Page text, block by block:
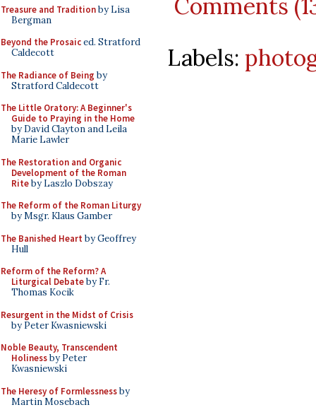
Treasure and Traditionby Lisa
Bergman
Beyond the Prosaiced. Stratford
Caldecott
The Radiance of Being by
Stratford Caldecott
The Little Oratory: A Beginner's
Guide to Praying in the Home
by David Clayton and Leila
Marie Lawler
The Restoration and Organic
Development of the Roman
Riteby Laszlo Dobszay
The Reform of the Roman Liturgy
by Msgr. Klaus Gamber
The Banished Heart by Geoffrey
Hull
Reform of the Reform? A
Liturgical Debateby Fr.
Thomas Kocik
Resurgent in the Midst of Crisis
by Peter Kwasniewski
Noble Beauty, Transcendent
Holinessby Peter
Kwasniewski
The Heresy of Formlessnessby
Martin Mosebach
Comments
Labels: